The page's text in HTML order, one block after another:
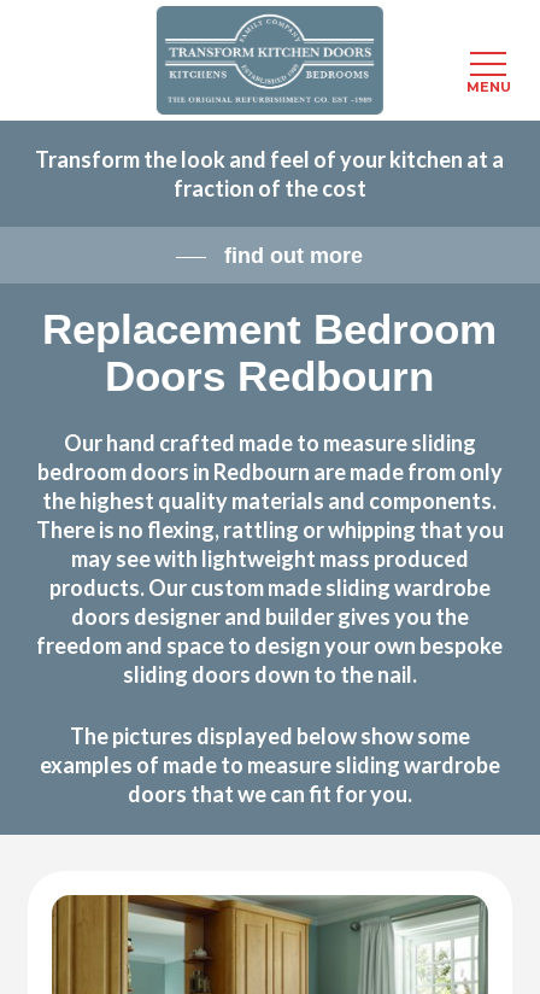
content
Transform the look and feel of your kitchen at a
fraction of the cost
find out more
Replacement Bedroom
Doors Redbourn
Our hand crafted made to measure sliding
bedroom doors in Redbourn are made from only
the highest quality materials and components.
There is no flexing, rattling or whipping that you
may see with lightweight mass produced
products. Our custom made sliding wardrobe
doors designer and builder gives you the
freedom and space to design your own bespoke
sliding doors down to the nail.
The pictures displayed below show some
examples of made to measure sliding wardrobe
doors that we can fit for you.
MENU